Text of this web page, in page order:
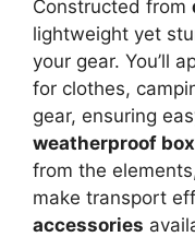
Constructed from
lightweight yet
your gear. You’ll
for clothes,
gear, ensuring
weatherproof box
from the
make transport
accessories